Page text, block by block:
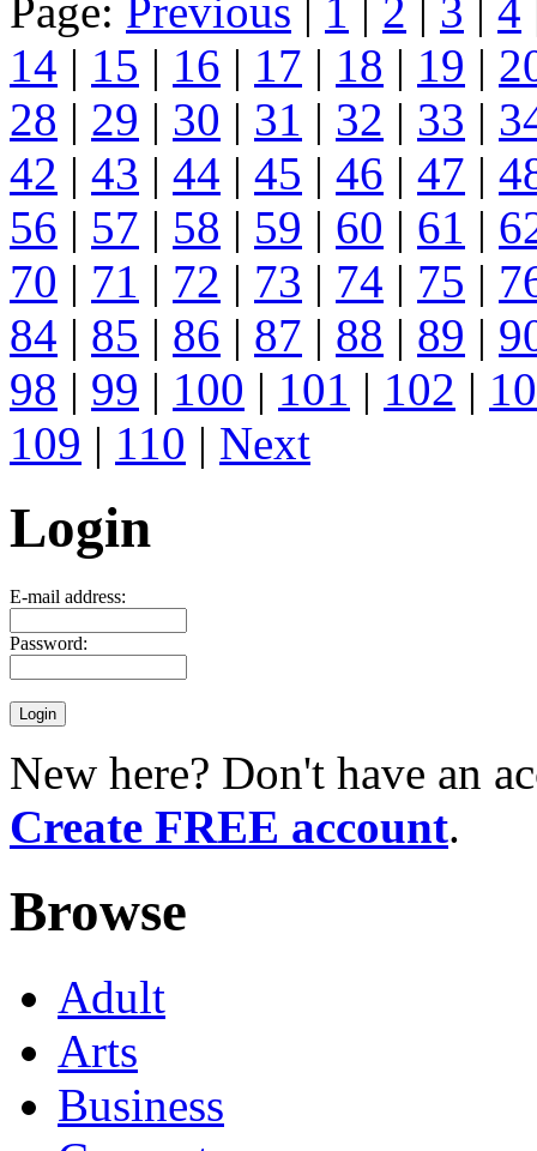
Page: Previous | 1 | 2 | 3 | 4
14 | 15 | 16 | 17 | 18 | 19 |
28 | 29 | 30 | 31 | 32 | 33 |
42 | 43 | 44 | 45 | 46 | 47 |
56 | 57 | 58 | 59 | 60 | 61 |
70 | 71 | 72 | 73 | 74 | 75 |
84 | 85 | 86 | 87 | 88 | 89 |
98 | 99 | 100 | 101 | 102 |
109 | 110 | Next
Login
E-mail address:
Password:
New here? Don't have an
Create FREE account.
Browse
Adult
Arts
Business